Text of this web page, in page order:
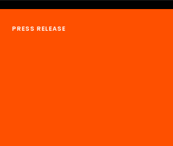
PRESS RELEASE